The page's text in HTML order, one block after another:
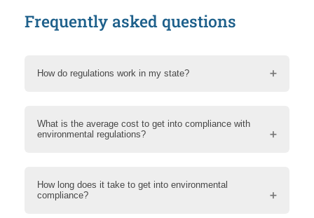
Frequently asked questions
How do regulations work in my state?
What is the average cost to get into compliance with
environmental regulations?
How long does it take to get into environmental
compliance?